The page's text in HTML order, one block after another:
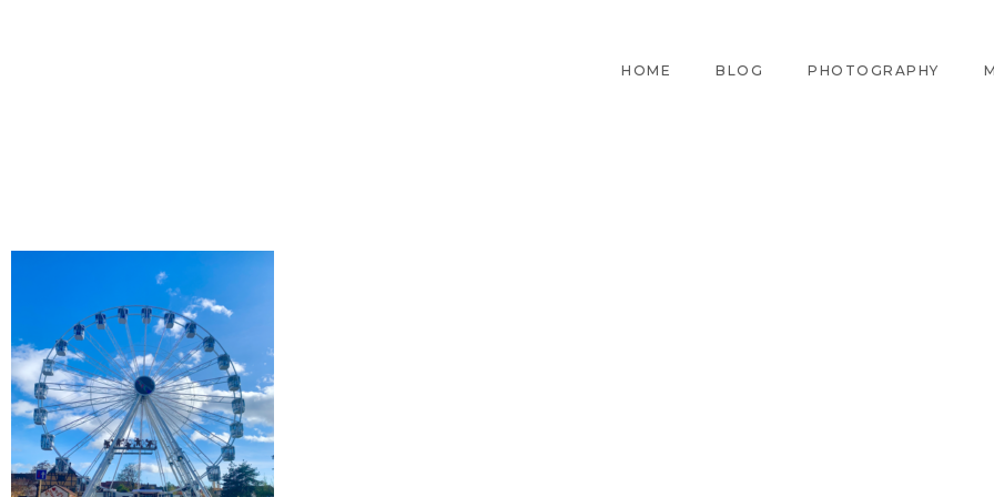
HOME BLOG PHOTOGRAPHY